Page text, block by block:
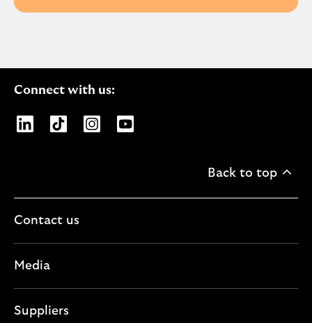
Connect with us:
Opens Lloyds Banking Group page on LinkedIn
Opens Lloyds Banking Group page on
Opens Lloyds Banking Group page
Opens Lloyds Banking Group
Back to top
Contact us
Media
Suppliers